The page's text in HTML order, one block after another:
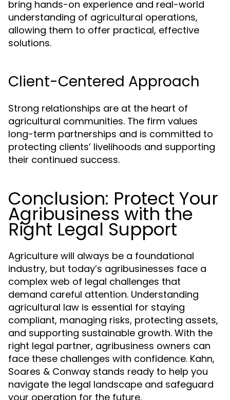
bring hands-on experience and real-world
understanding of agricultural operations,
allowing them to offer practical, effective
solutions.
Client-Centered Approach
Strong relationships are at the heart of
agricultural communities. The firm values
long-term partnerships and is committed to
protecting clients’ livelihoods and supporting
their continued success.
Conclusion: Protect Your
Agribusiness with the
Right Legal Support
Agriculture will always be a foundational
industry, but today’s agribusinesses face a
complex web of legal challenges that
demand careful attention. Understanding
agricultural law is essential for staying
compliant, managing risks, protecting assets,
and supporting sustainable growth. With the
right legal partner, agribusiness owners can
face these challenges with confidence. Kahn,
Soares & Conway stands ready to help you
navigate the legal landscape and safeguard
your operation for the future.